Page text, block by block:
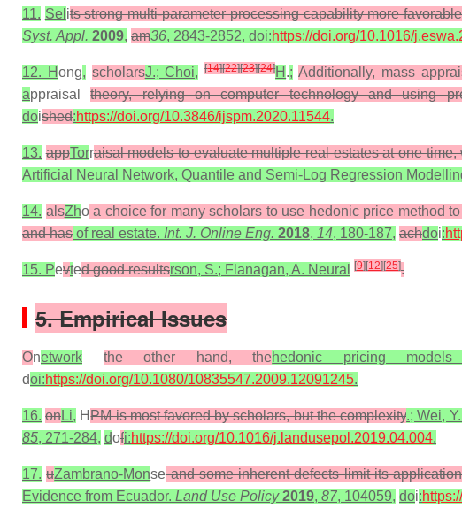
11. Sel its strong multi-parameter processing capability more favorable
Syst. Appl. 2009, am36, 2843-2852, doi:https://doi.org/10.1016/
12. Hong, scholarsJ.; Choi, [14][22][23][24]H .; Additionally, mass
appraisaltheory, relying on computer technology and using
doished:https://doi.org/10.3846/ijspm.2020.11544.
13. appTorraisal models to evaluate multiple real estates at one
Artificial Neural Network, Quantile and Semi-Log Regression
14. alsZhoa choice for many scholars to use hedonic price method
and has of real estate. Int. J. Online Eng. 2018, 14, 180-187, achdoi:
15. Pevted good resultsrson, S.; Flanagan, A. Neural [9][12][25].
5. Empirical Issues
Onetwork the other hand, thehedonic pricing
doi:https://doi.org/10.1080/10835547.2009.12091245.
16. onLi, HPM is most favored by scholars, but the complexity.; Wei,
85, 271-284, dofi:https://doi.org/10.1016/j.landusepol.2019.04.004.
17. uZambrano-Monseand some inherent defects limit its application
Evidence from Ecuador. Land Use Policy2019, 87, 104059, doi: